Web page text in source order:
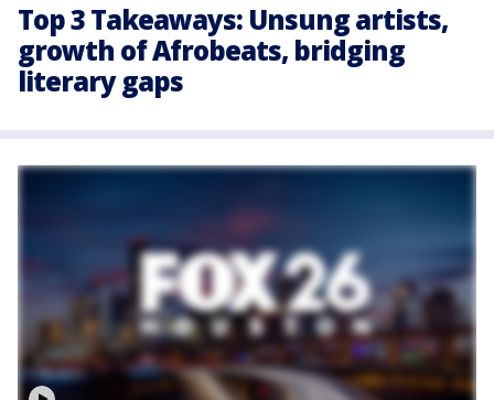
Top 3 Takeaways: Unsung artists,
growth of Afrobeats, bridging
literary gaps